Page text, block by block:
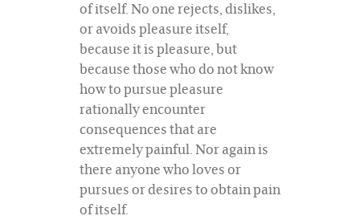
of itself. No one rejects, dislikes,
or avoids pleasure itself,
because it is pleasure, but
because those who do not know
how to pursue pleasure
rationally encounter
consequences that are
extremely painful. Nor again is
there anyone who loves or
pursues or desires to obtain pain
of itself.